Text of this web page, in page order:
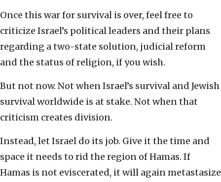
Once this war for survival is over, feel free to
criticize Israel’s political leaders and their plans
regarding a two-state solution, judicial reform
and the status of religion, if you wish.
But not now. Not when Israel’s survival and Jewish
survival worldwide is at stake. Not when that
criticism creates division.
Instead, let Israel do its job. Give it the time and
space it needs to rid the region of Hamas. If
Hamas is not eviscerated, it will again metastasize